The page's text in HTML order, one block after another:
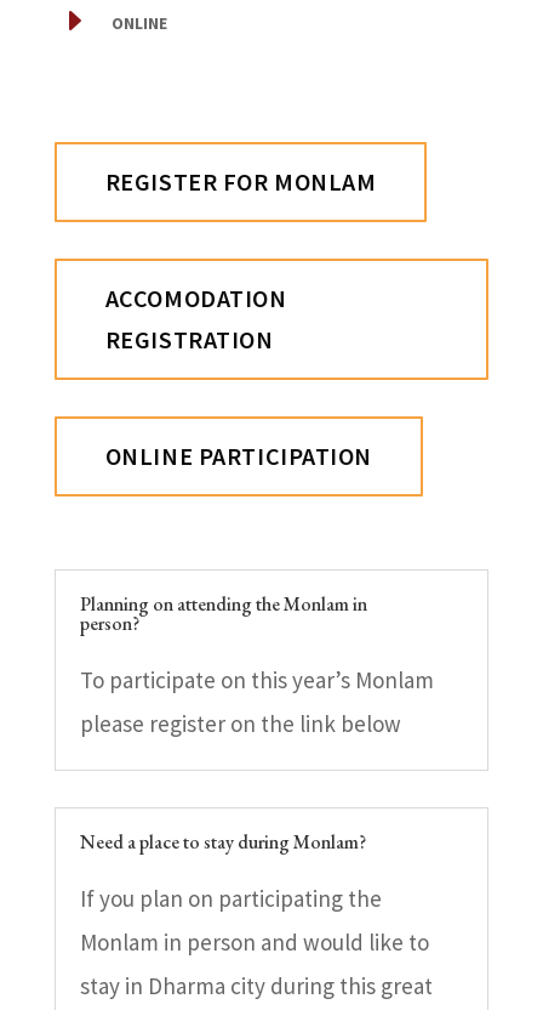
E ONLINE
REGISTER FOR MONLAM
ACCOMODATION
REGISTRATION
ONLINE PARTICIPATION
Planning on attending the Monlam in
person?
To participate on this year’s Monlam
please register on the link below
Need a place to stay during Monlam?
If you plan on participating the
Monlam in person and would like to
stay in Dharma city during this great